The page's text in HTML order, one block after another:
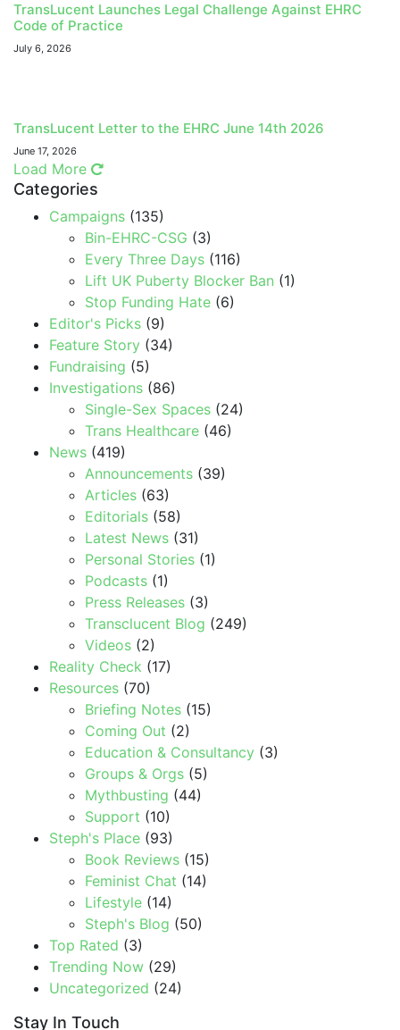
TransLucent Launches Legal Challenge Against EHRC
Code of Practice
July 6, 2026
TransLucent Letter to the EHRC June 14th 2026
June 17, 2026
Load More
Categories
Campaigns (135)
Bin-EHRC-CSG (3)
Every Three Days (116)
Lift UK Puberty Blocker Ban (1)
Stop Funding Hate (6)
Editor's Picks (9)
Feature Story (34)
Fundraising (5)
Investigations (86)
Single-Sex Spaces (24)
Trans Healthcare (46)
News (419)
Announcements (39)
Articles (63)
Editorials (58)
Latest News (31)
Personal Stories (1)
Podcasts (1)
Press Releases (3)
Transclucent Blog (249)
Videos (2)
Reality Check (17)
Resources (70)
Briefing Notes (15)
Coming Out (2)
Education & Consultancy (3)
Groups & Orgs (5)
Mythbusting (44)
Support (10)
Steph's Place (93)
Book Reviews (15)
Feminist Chat (14)
Lifestyle (14)
Steph's Blog (50)
Top Rated (3)
Trending Now (29)
Uncategorized (24)
Stay In Touch